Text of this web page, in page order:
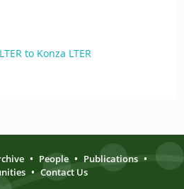
to Konza LTER
• People • Publications •
• Contact Us